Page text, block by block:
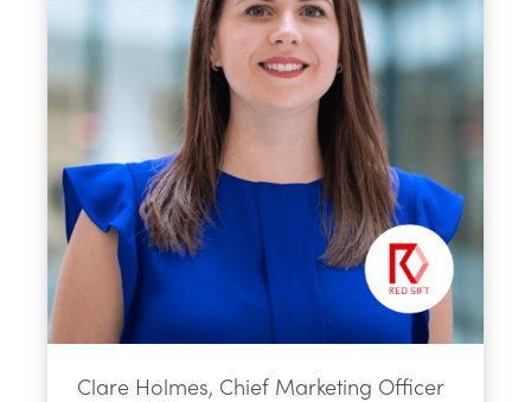
Clare Holmes, Chief Marketing Officer